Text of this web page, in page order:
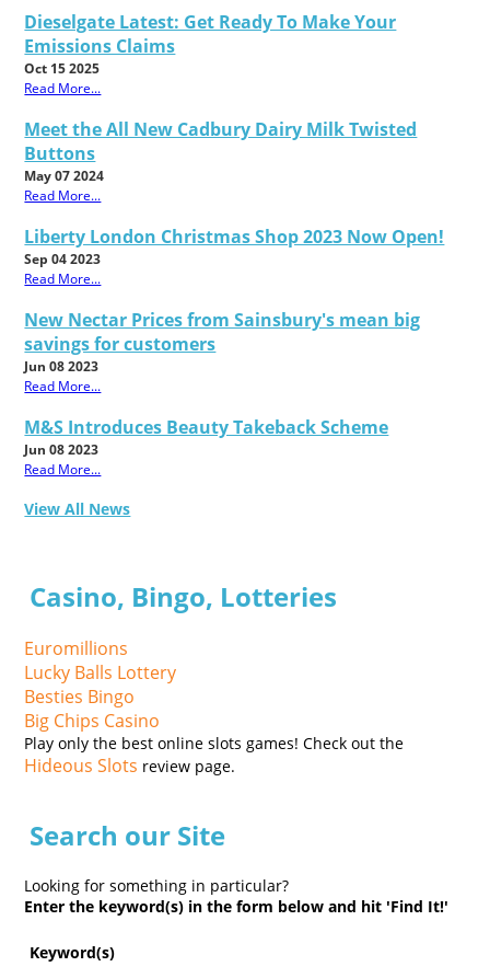
Dieselgate Latest: Get Ready To Make Your
Emissions Claims
Oct 15 2025
Read More...
Meet the All New Cadbury Dairy Milk Twisted
Buttons
May 07 2024
Read More...
Liberty London Christmas Shop 2023 Now Open!
Sep 04 2023
Read More...
New Nectar Prices from Sainsbury's mean big
savings for customers
Jun 08 2023
Read More...
M&S Introduces Beauty Takeback Scheme
Jun 08 2023
Read More...
View All News
Casino, Bingo, Lotteries
Euromillions
Lucky Balls Lottery
Besties Bingo
Big Chips Casino
Play only the best online slots games! Check out the
Hideous Slots review page.
Search our Site
Looking for something in particular?
Enter the keyword(s) in the form below and hit 'Find It!'
Keyword(s)